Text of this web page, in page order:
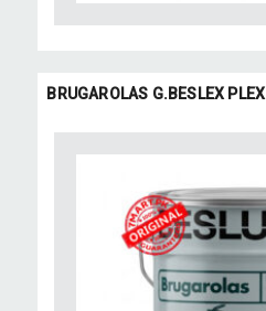
BRUGAROLAS G.BESLEX